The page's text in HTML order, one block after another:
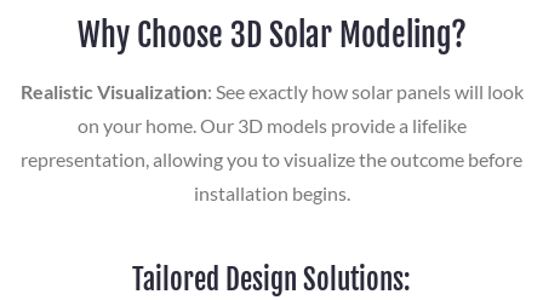
Why Choose 3D Solar Modeling?
Realistic Visualization: See exactly how solar panels will look
on your home. Our 3D models provide a lifelike
representation, allowing you to visualize the outcome before
installation begins.
Tailored Design Solutions: